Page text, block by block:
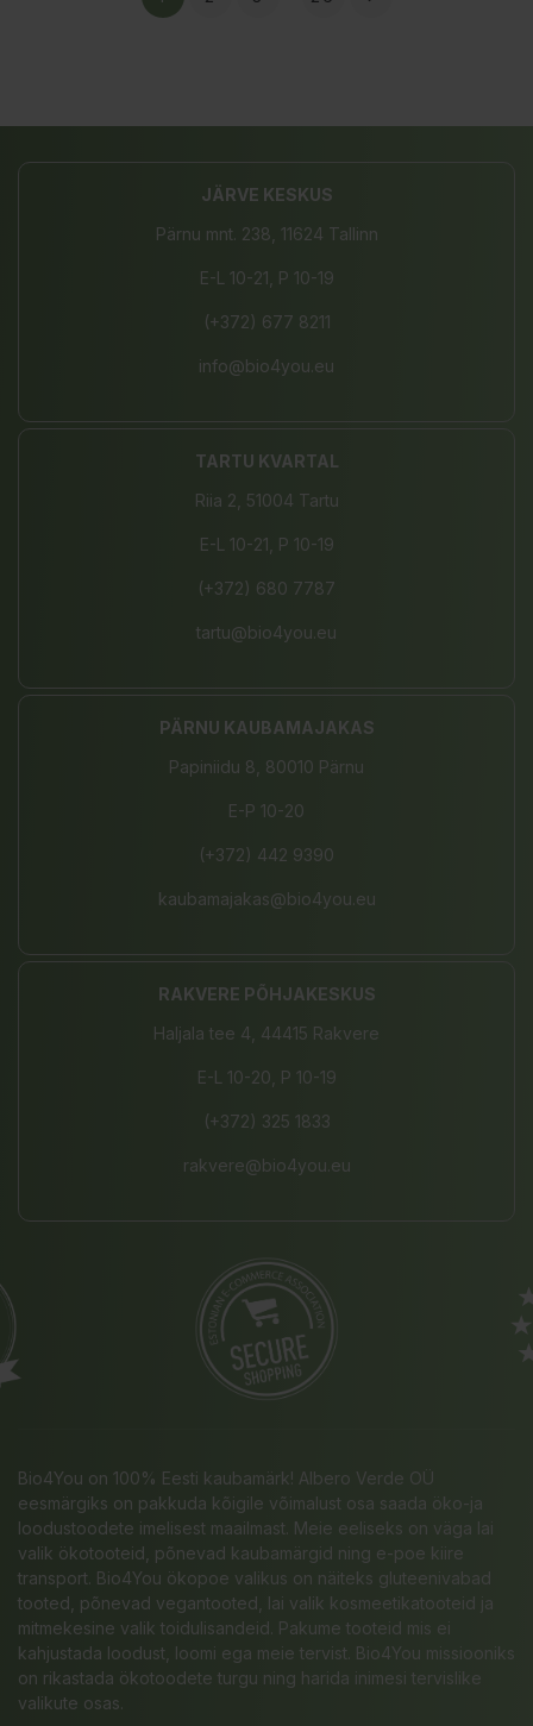
JÄRVE KESKUS
Pärnu mnt. 238, 11624 Tallinn
E-L 10-21, P 10-19
(+372) 677 8211
info@bio4you.eu
TARTU KVARTAL
Riia 2, 51004 Tartu
E-L 10-21, P 10-19
(+372) 680 7787
tartu@bio4you.eu
PÄRNU KAUBAMAJAKAS
Papiniidu 8, 80010 Pärnu
E-P 10-20
(+372) 442 9390
kaubamajakas@bio4you.eu
RAKVERE PÕHJAKESKUS
Haljala tee 4, 44415 Rakvere
E-L 10-20, P 10-19
(+372) 325 1833
rakvere@bio4you.eu
Bio4You on 100% Eesti kaubamärk! Albero Verde OÜ
eesmärgiks on pakkuda kõigile võimalust osa saada öko-ja
loodustoodete imelisest maailmast. Meie eeliseks on väga lai
valik ökotooteid, põnevad kaubamärgid ning e-poe kiire
transport. Bio4You ökopoe valikus on näiteks gluteenivabad
tooted, põnevad vegantooted, lai valik kosmeetikatooteid ja
mitmekesine valik toidulisandeid. Pakume tooteid mis ei
kahjustada loodust, loomi ega meie tervist. Bio4You missiooniks
on rikastada ökotoodete turgu ning harida inimesi tervislike
valikute osas.